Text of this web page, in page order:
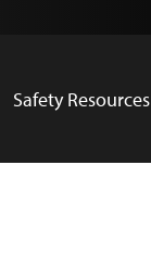
Safety Resources